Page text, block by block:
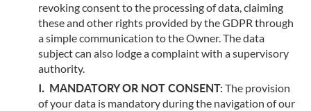
revoking consent to the processing of data, claiming
these and other rights provided by the GDPR through
a simple communication to the Owner. The data
subject can also lodge a complaint with a supervisory
authority.
MANDATORY OR NOT CONSENT: The provision
of your data is mandatory during the navigation of our